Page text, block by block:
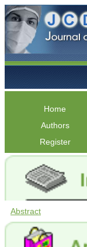
Home
Authors
Register
Abstract